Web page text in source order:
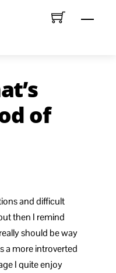
Menu
of
and difficult
then I remind
should be way
a more introverted
I quite enjoy